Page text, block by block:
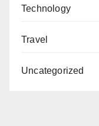
Technology
Travel
Uncategorized